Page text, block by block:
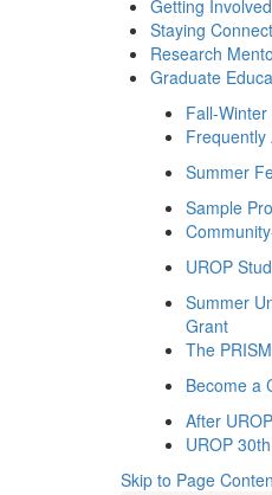
Getting Involved
Staying
Research
Graduate
Fall-
Frequently
Summer
Sample
UROP
Summer
Grant
The
Become a
After
UROP
Skip to Page